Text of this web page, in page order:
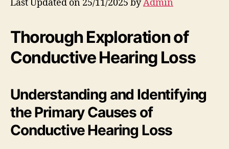
Last Updated on 25/11/2025 byAdmin
Thorough Exploration of
Conductive Hearing Loss
Understanding and Identifying
the Primary Causes of
Conductive Hearing Loss